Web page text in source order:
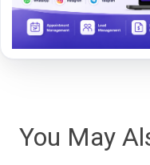
You May